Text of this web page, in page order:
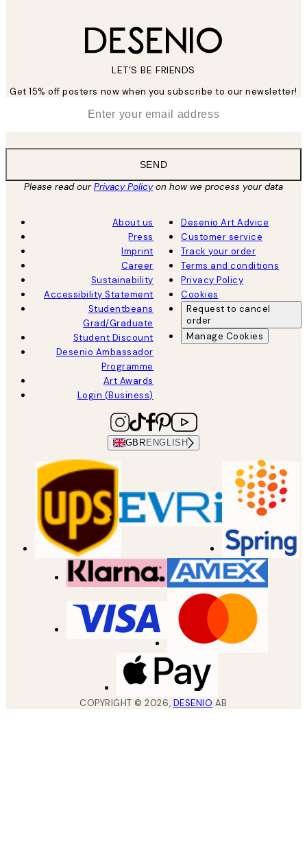
LET’S BE FRIENDS
Get 15% off posters now when you subscribe to our newsletter!
SEND
Please read ourPrivacy Policyon how we process your data
About us
Press
Imprint
Career
Sustainability
Accessibility Statement
Studentbeans
Grad/Graduate
Student Discount
Desenio Ambassador
Programme
Art Awards
Login (Business)
Desenio Art Advice
Customer service
Track your order
Terms and conditions
Privacy Policy
Cookies
Request to cancel
order
Manage Cookies
GBR ENGLISH
COPYRIGHT ©2026, DESENIO AB